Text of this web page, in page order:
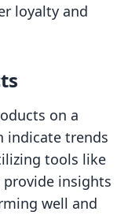
loyalty and
on a
indicate trends
tools like
provide insights
well and